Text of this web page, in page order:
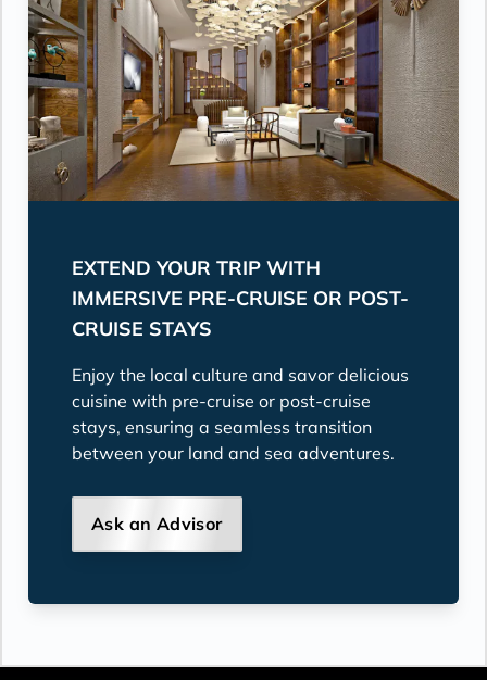
EXTEND YOUR TRIP WITH
IMMERSIVE PRE-CRUISE OR POST-
CRUISE STAYS
Enjoy the local culture and savor delicious
cuisine with pre-cruise or post-cruise
stays, ensuring a seamless transition
between your land and sea adventures.
Ask an Advisor